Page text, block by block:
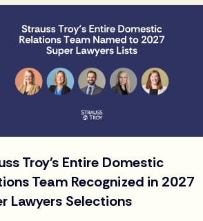
Troy's Entire Domestic
Team Recognized in 2027
Lawyers Selections